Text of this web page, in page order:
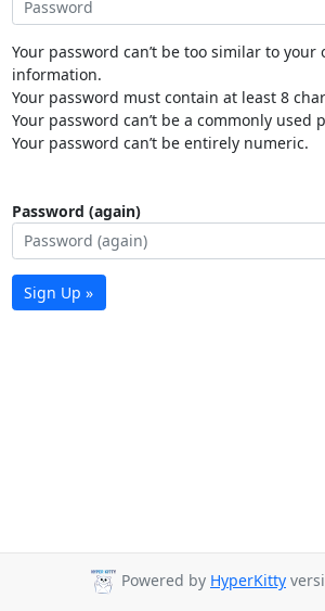
Your password can’t be too similar to your
information.
Your password must contain at least 8
Your password can’t be a commonly used
Your password can’t be entirely numeric.
Password (again)
Sign Up »
Powered by HyperKitty